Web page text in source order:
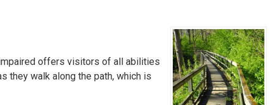
offers visitors of all abilities
they walk along the path, which is